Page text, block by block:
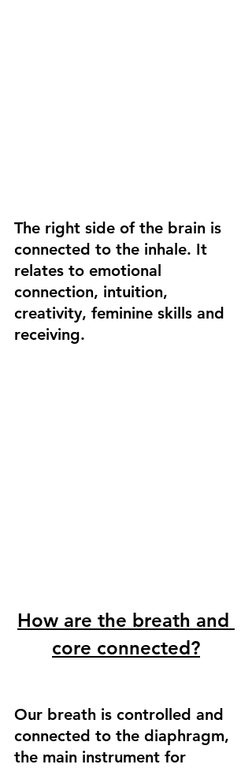
The right side of the brain is
connected to the inhale. It
relates to emotional
connection, intuition,
creativity, feminine skills and
receiving.
How are the breath and
core connected?
Our breath is controlled and
connected to the diaphragm,
the main instrument for